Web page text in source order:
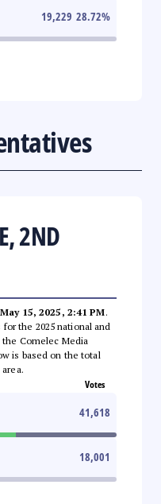
19,229 28.72%
2ND
May 15, 2025, 2:41 PM.
the 2025 national and
Comelec Media
is based on the total
Votes
41,618
18,001